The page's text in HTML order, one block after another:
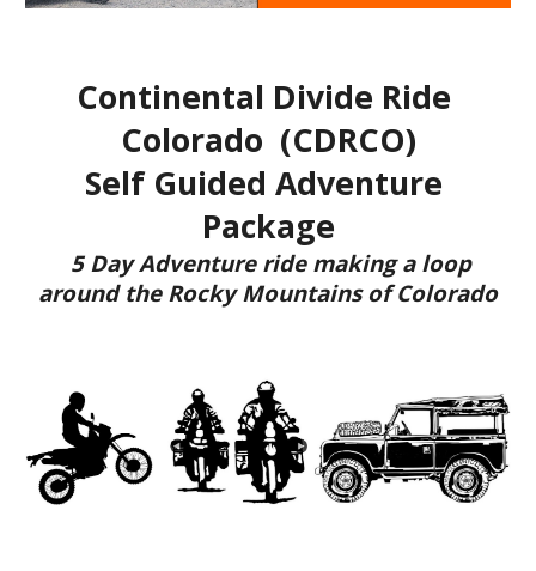
Continental Divide Ride
Colorado  (CDRCO)
Self Guided Adventure
Package
5 Day Adventure ride making a loop
around the Rocky Mountains of Colorado